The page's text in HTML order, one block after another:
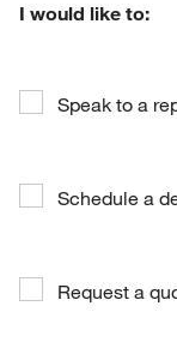
I would like to:
Speak to a
Schedule a
Request a